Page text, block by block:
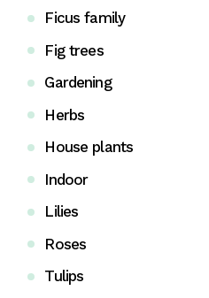
Ficus family
Fig trees
Gardening
Herbs
House plants
Indoor
Lilies
Roses
Tulips